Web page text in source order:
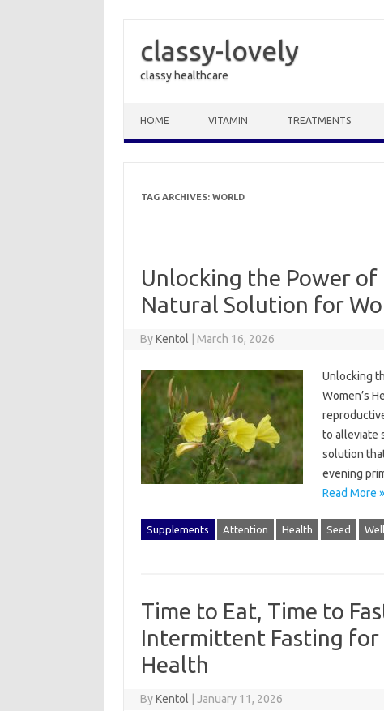
classy-lovely
classy healthcare
HOME VITAMIN TREATMENTS
TAG ARCHIVES: WORLD
Unlocking the Power of
Natural Solution for
ByKentol March 16, 2026
Unlocking
Women’s
to alleviate
solution
evening
Read More »
Supplements Attention Health Seed
Time to Eat, Time to
Intermittent Fasting for
Health
ByKentol January 11, 2026